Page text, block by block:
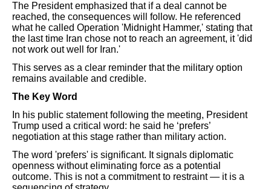
The President emphasized that if a deal cannot be
reached, the consequences will follow. He referenced
what he called Operation 'Midnight Hammer,' stating that
the last time Iran chose not to reach an agreement, it 'did
not work out well for Iran.'
This serves as a clear reminder that the military option
remains available and credible.
The Key Word
In his public statement following the meeting, President
Trump used a critical word: he said he ‘prefers’
negotiation at this stage rather than military action.
The word 'prefers' is significant. It signals diplomatic
openness without eliminating force as a potential
outcome. This is not a commitment to restraint — it is a